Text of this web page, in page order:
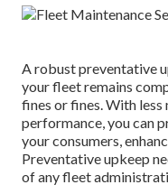
A robust preventative
your fleet remains
fines or fines. With
performance, you can
your consumers,
Preventative upkeep
of anyfleet